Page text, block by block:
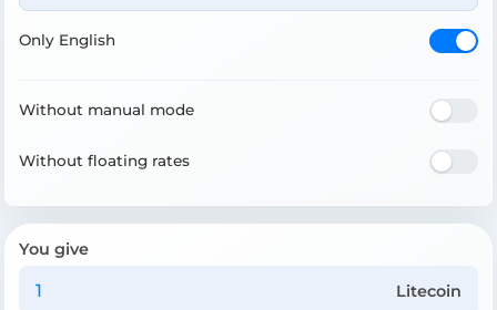
Only English
Without manual mode
Without floating rates
You give
Litecoin